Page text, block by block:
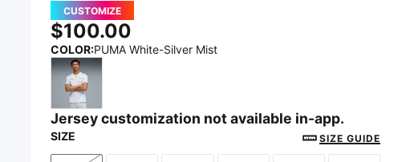
CUSTOMIZE
$100.00
COLOR:PUMA White-Silver Mist
PUMA White-Silver Mist
Jersey customization not available in-app.
SIZE SIZE GUIDE